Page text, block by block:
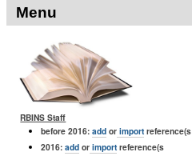
Menu
RBINS Staff
before 2016: addorimportreference(s
2016: addorimportreference(s